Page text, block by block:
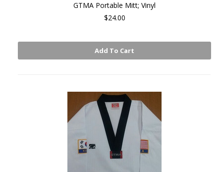
GTMA Portable Mitt; Vinyl
$24.00
Add To Cart